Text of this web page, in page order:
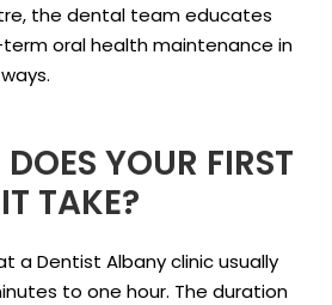
the dental team educates
oral health maintenance in
YOUR FIRST
TAKE?
a Dentist Albany clinic usually
to one hour. The duration